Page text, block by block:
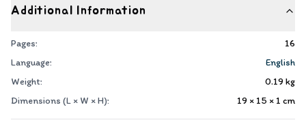
Additional Information
Pages:
16
Language:
English
Weight:
0.19 kg
Dimensions (L × W × H):
19 × 15 × 1 cm